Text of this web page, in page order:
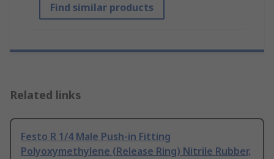
Find similar products
Related links
Festo R 1/4 Male Push-in Fitting
Polyoxymethylene (Release Ring) Nitrile Rubber,